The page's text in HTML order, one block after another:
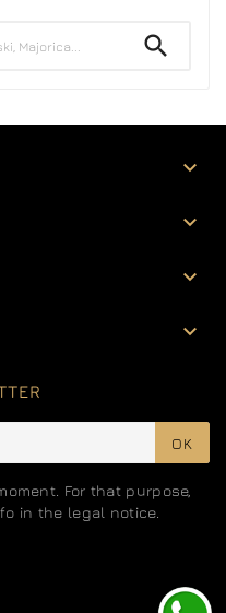





OK
For that purpose,
in the legal notice.